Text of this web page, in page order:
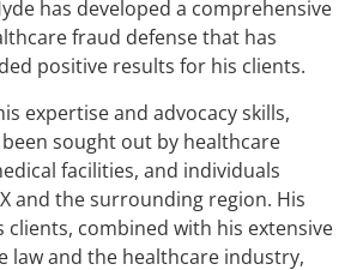
has developed a comprehensive
fraud defense that has
positive results for his clients.
expertise and advocacy skills,
sought out by healthcare
facilities, and individuals
and the surrounding region. His
clients, combined with his extensive
law and the healthcare industry,